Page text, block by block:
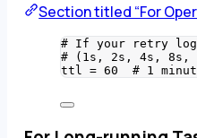
Section titled “For
# If your retry
# (1s, 2s, 4s, 8s,
ttl = 60 # 1